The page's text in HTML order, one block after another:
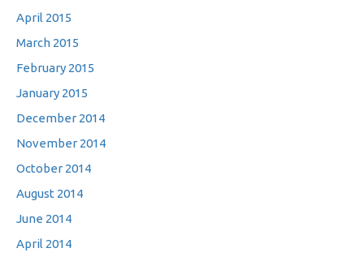
April 2015
March 2015
February 2015
January 2015
December 2014
November 2014
October 2014
August 2014
June 2014
April 2014